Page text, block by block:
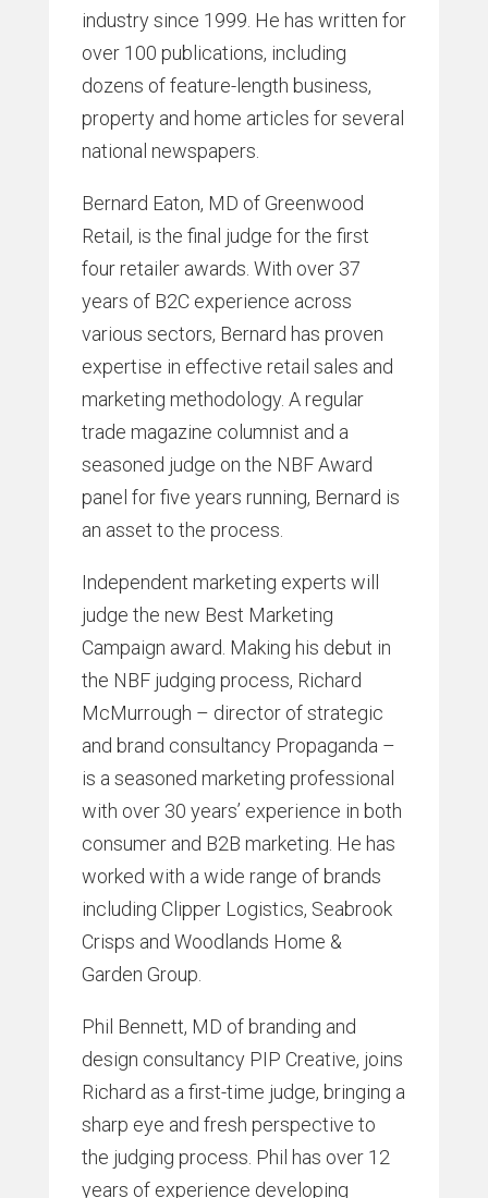
industry since 1999. He has written for
over 100 publications, including
dozens of feature-length business,
property and home articles for several
national newspapers.
Bernard Eaton, MD of Greenwood
Retail, is the final judge for the first
four retailer awards. With over 37
years of B2C experience across
various sectors, Bernard has proven
expertise in effective retail sales and
marketing methodology. A regular
trade magazine columnist and a
seasoned judge on the NBF Award
panel for five years running, Bernard is
an asset to the process.
Independent marketing experts will
judge the new Best Marketing
Campaign award. Making his debut in
the NBF judging process, Richard
McMurrough – director of strategic
and brand consultancy Propaganda –
is a seasoned marketing professional
with over 30 years’ experience in both
consumer and B2B marketing. He has
worked with a wide range of brands
including Clipper Logistics, Seabrook
Crisps and Woodlands Home &
Garden Group.
Phil Bennett, MD of branding and
design consultancy PIP Creative, joins
Richard as a first-time judge, bringing a
sharp eye and fresh perspective to
the judging process. Phil has over 12
years of experience developing